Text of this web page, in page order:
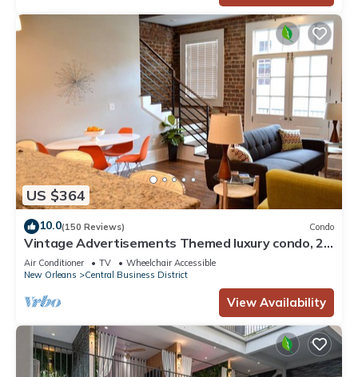
US $364
10.0(150 Reviews) Condo
Vintage Advertisements Themed luxury condo, 2
blocks from French Quarter
Air Conditioner TV
Wheelchair Accessible
New Orleans
Central Business District
View Availability